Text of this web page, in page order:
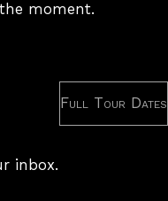
moment.
Full Tour Dates
inbox.